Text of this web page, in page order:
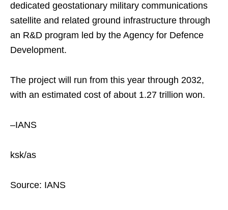
dedicated geostationary military communications
satellite and related ground infrastructure through
an R&D program led by the Agency for Defence
Development.
The project will run from this year through 2032,
with an estimated cost of about 1.27 trillion won.
–IANS
ksk/as
Source: IANS